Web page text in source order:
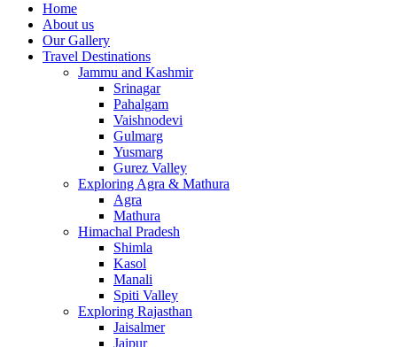
Home
About us
Our Gallery
Travel Destinations
Jammu and Kashmir
Srinagar
Pahalgam
Vaishnodevi
Gulmarg
Yusmarg
Gurez Valley
Exploring Agra & Mathura
Agra
Mathura
Himachal Pradesh
Shimla
Kasol
Manali
Spiti Valley
Exploring Rajasthan
Jaisalmer
Jaipur